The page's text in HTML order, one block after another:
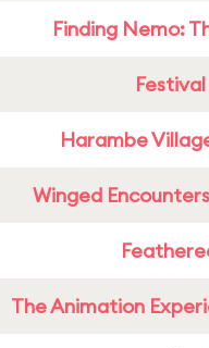
Finding Nemo:
Harambe
Winged
The Animation